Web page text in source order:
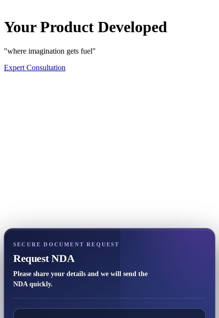
Your Product Developed
"where imagination gets fuel"
Expert Consultation
SECURE DOCUMENT REQUEST
Request NDA
Please share your details and we will send the
NDA quickly.